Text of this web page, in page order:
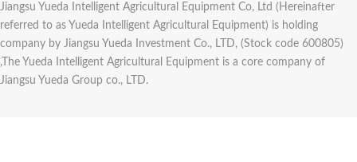
Jiangsu Yueda Intelligent Agricultural Equipment Co, Ltd (Hereinafter
referred to as Yueda Intelligent Agricultural Equipment) is holding
company by Jiangsu Yueda Investment Co., LTD, (Stock code 600805)
,The Yueda Intelligent Agricultural Equipment is a core company of
Jiangsu Yueda Group co., LTD.